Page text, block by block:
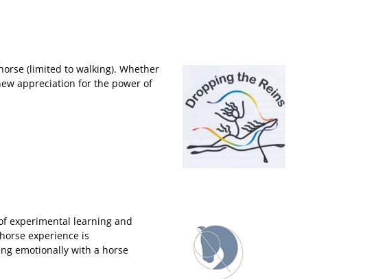
(limited to walking). Whether
appreciation for the power of
experimental learning and
experience is
emotionally with a horse